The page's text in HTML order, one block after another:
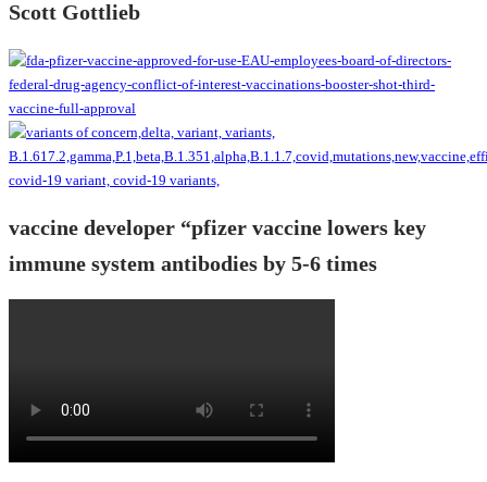
Scott Gottlieb
vaccine developer “pfizer vaccine lowers key
immune system antibodies by 5-6 times